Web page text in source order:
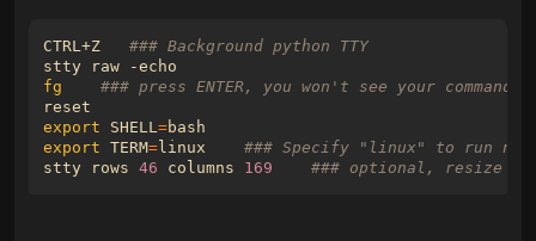
CTRL+Z ### Background python TTY
fg
### press ENTER, you won't see your
export
SHELL =
export TERM=linux ### Specify "linux" to run
stty rows 46 columns 169 ### optional, resize